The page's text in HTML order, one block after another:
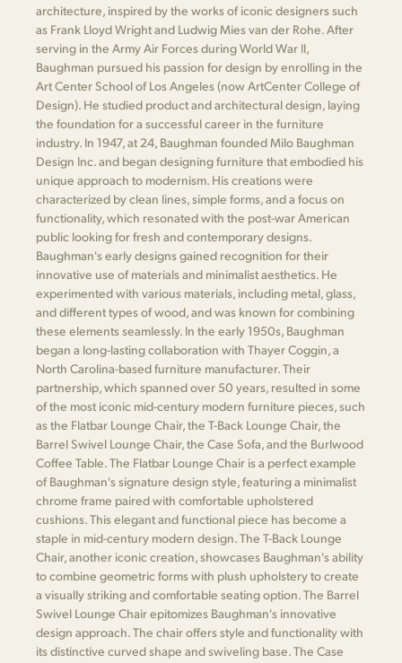
architecture, inspired by the works of iconic designers such
as Frank Lloyd Wright and Ludwig Mies van der Rohe. After
serving in the Army Air Forces during World War II,
Baughman pursued his passion for design by enrolling in the
Art Center School of Los Angeles (now ArtCenter College of
Design). He studied product and architectural design, laying
the foundation for a successful career in the furniture
industry. In 1947, at 24, Baughman founded Milo Baughman
Design Inc. and began designing furniture that embodied his
unique approach to modernism. His creations were
characterized by clean lines, simple forms, and a focus on
functionality, which resonated with the post-war American
public looking for fresh and contemporary designs.
Baughman's early designs gained recognition for their
innovative use of materials and minimalist aesthetics. He
experimented with various materials, including metal, glass,
and different types of wood, and was known for combining
these elements seamlessly. In the early 1950s, Baughman
began a long-lasting collaboration with Thayer Coggin, a
North Carolina-based furniture manufacturer. Their
partnership, which spanned over 50 years, resulted in some
of the most iconic mid-century modern furniture pieces, such
as the Flatbar Lounge Chair, the T-Back Lounge Chair, the
Barrel Swivel Lounge Chair, the Case Sofa, and the Burlwood
Coffee Table. The Flatbar Lounge Chair is a perfect example
of Baughman's signature design style, featuring a minimalist
chrome frame paired with comfortable upholstered
cushions. This elegant and functional piece has become a
staple in mid-century modern design. The T-Back Lounge
Chair, another iconic creation, showcases Baughman's ability
to combine geometric forms with plush upholstery to create
a visually striking and comfortable seating option. The Barrel
Swivel Lounge Chair epitomizes Baughman's innovative
design approach. The chair offers style and functionality with
its distinctive curved shape and swiveling base. The Case